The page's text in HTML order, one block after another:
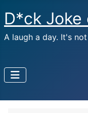
D*ck Joke
A laugh a day. It's